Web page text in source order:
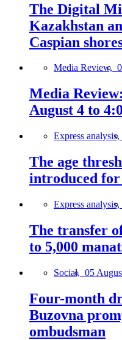
The Digital
Kazakhstan
Caspian
Media Review,
Media
August 4 to
Express analysis,
The age
introduced
Express analysis,
The transfer
to 5,000
Social, 05
Four-month
Buzovna
ombudsman